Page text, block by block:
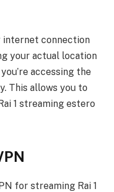
internet connection
your actual location
accessing the
This allows you to
1 streaming estero
for streaming Rai 1